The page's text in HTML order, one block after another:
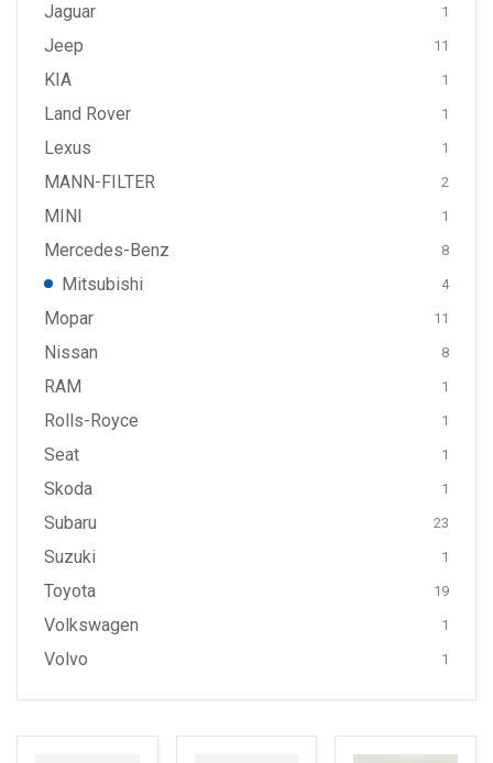
Jaguar 1
Jeep 11
KIA 1
Land Rover 1
Lexus 1
MANN-FILTER 2
MINI 1
Mercedes-Benz 8
Mitsubishi 4
Mopar 11
Nissan 8
RAM 1
Rolls-Royce 1
Seat 1
Skoda 1
Subaru 23
Suzuki 1
Toyota 19
Volkswagen 1
Volvo 1